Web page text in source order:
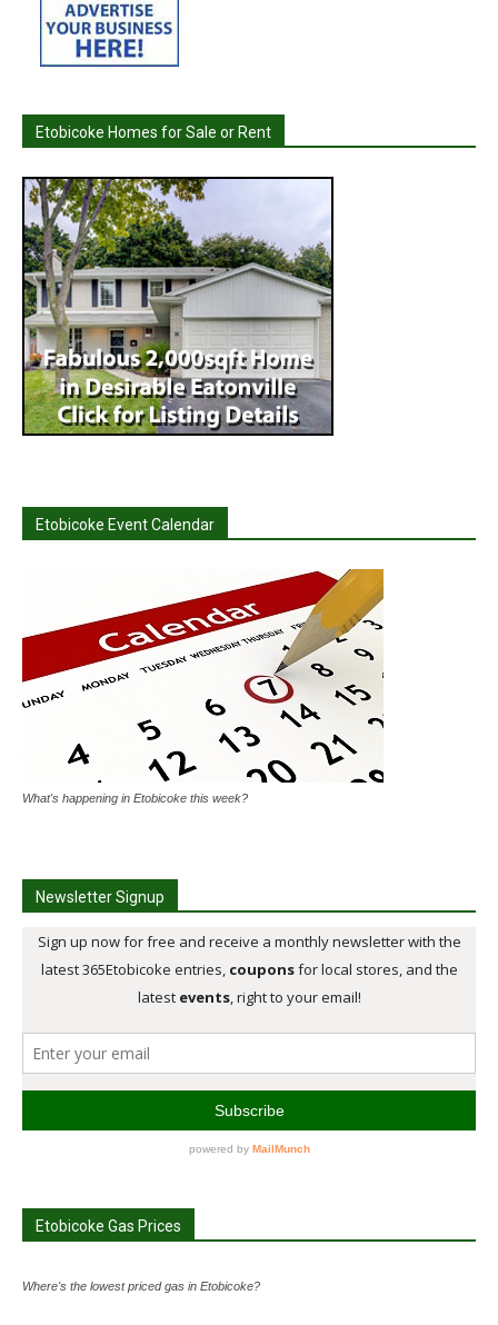
Etobicoke Homes for Sale or Rent
Etobicoke Event Calendar
What's happening in Etobicoke this week?
Newsletter Signup
Etobicoke Gas Prices
Where's the lowest priced gas in Etobicoke?